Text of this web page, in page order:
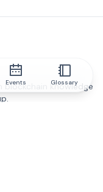
knowledge
Events Glossary